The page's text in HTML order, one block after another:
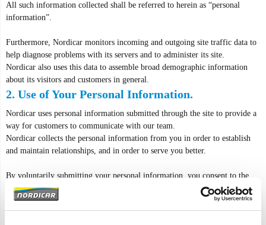
All such information collected shall be referred to herein as “personal
information”.
Furthermore, Nordicar monitors incoming and outgoing site traffic data to
help diagnose problems with its servers and to administer its site.
Nordicar also uses this data to assemble broad demographic information
about its visitors and customers in general.
2. Use of Your Personal Information.
Nordicar uses personal information submitted through the site to provide a
way for customers to communicate with our team.
Nordicar collects the personal information from you in order to establish
and maintain relationships, and in order to serve you better.
By voluntarily submitting your personal information, you consent to the
collection and use of your personal information as described in this Privacy
Statement.